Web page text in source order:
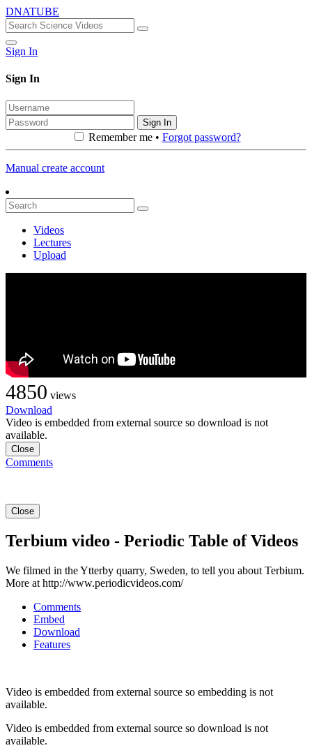
DNATUBE
Sign In
Sign In
Sign In
Remember me • Forgot password?
Manual create account
Videos
Lectures
Upload
4850 views
Download
Video is embedded from external source so download is not
available.
Close
Comments
Close
Terbium video - Periodic Table of Videos
We filmed in the Ytterby quarry, Sweden, to tell you about Terbium.
More at http://www.periodicvideos.com/
Comments
Embed
Download
Features
Video is embedded from external source so embedding is not
available.
Video is embedded from external source so download is not
available.